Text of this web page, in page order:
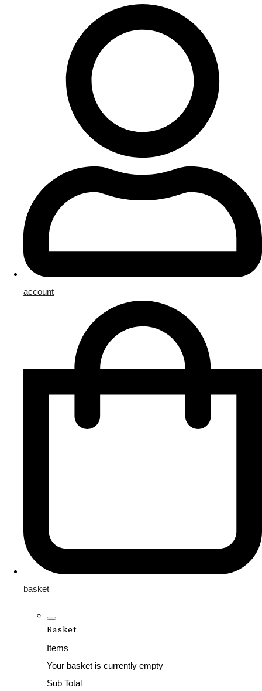
account
basket
Basket
Items
Your basket is currently empty
Sub Total